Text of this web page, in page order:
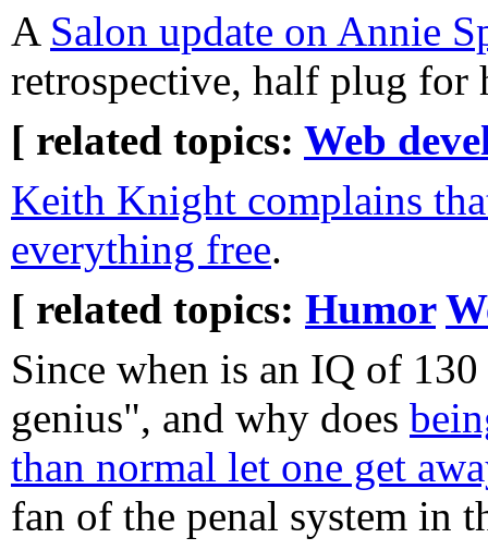
A Salon update on Annie
retrospective, half plug for
[ related topics: Web
Keith Knight complains
everything free.
[ related topics: Humor
Since when is an IQ of
genius", and why does
than normal let one get
fan of the penal system in